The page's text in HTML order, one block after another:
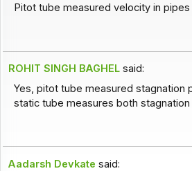
Pitot tube measured velocity in pipes
ROHIT SINGH BAGHEL said:
Yes, pitot tube measured stagnation
static tube measures both stagnation
Aadarsh Devkate said: